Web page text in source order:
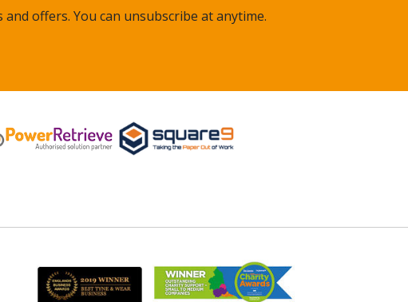
offers. You can unsubscribe at anytime.